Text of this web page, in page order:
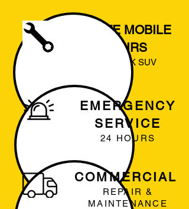
ON SITE MOBILE
REPAIRS
CAR TRUCK SUV
EMERGENCY
SERVICE
24 HOURS
COMMERCIAL
REPAIR &
MAINTENANCE